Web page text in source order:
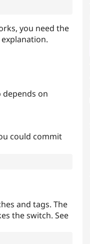
you need the
depends on
could commit
and tags. The
the switch. See